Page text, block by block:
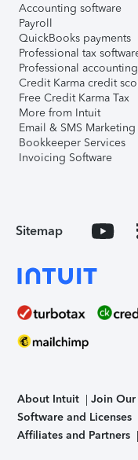
Accounting software
Payroll
QuickBooks payments
Professional tax
Professional
Credit Karma credit
Free Credit Karma Tax
More from Intuit
Email & SMS Marketing
Bookkeeper Services
Invoicing Software
Sitemap
About Intuit Join Our
Software and Licenses
Affiliates and Partners